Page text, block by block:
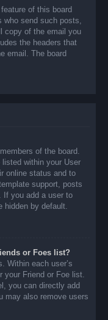
of this board
who send such posts,
copy of the email you
the headers that
email. The board
of the board.
within your User
online status and to
support, posts
If you add a user to
by default.
or Foes list?
Within each user’s
Friend or Foe list.
you can directly add
may also remove users